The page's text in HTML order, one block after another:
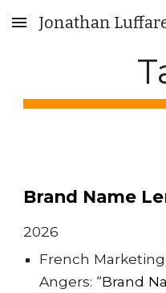
Skip to main content
Jonathan
Brand Name
2026
French
Angers: “Brand